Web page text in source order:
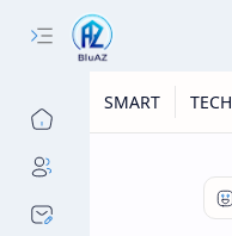
SMART TECH